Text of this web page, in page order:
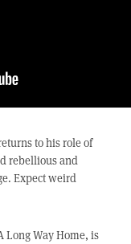
to his role of
rebellious and
Expect weird
Long Way Home, is